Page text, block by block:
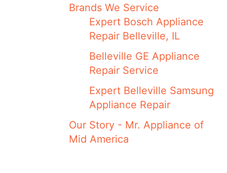
Brands We Service
Expert Bosch Appliance
Repair Belleville, IL
Belleville GE Appliance
Repair Service
Expert Belleville Samsung
Appliance Repair
Our Story - Mr. Appliance of
Mid America